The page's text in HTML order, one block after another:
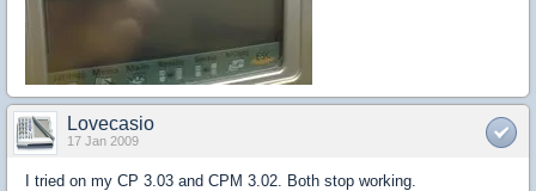
Lovecasio
17 Jan 2009
I tried on my CP 3.03 and CPM 3.02. Both stop working.